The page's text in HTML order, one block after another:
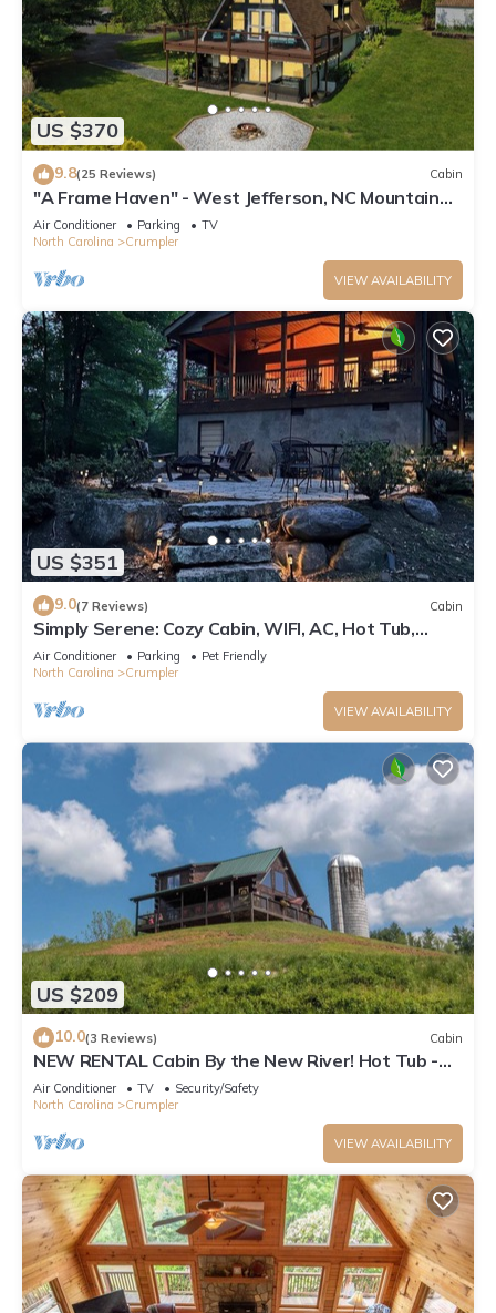
US $370
9.8(25 Reviews) Cabin
"A Frame Haven" - West Jefferson, NC Mountain
Views with Hot Tub
Air Conditioner Parking
TV
North Carolina
Crumpler
VIEW AVAILABILITY
US $351
9.0(7 Reviews) Cabin
Simply Serene: Cozy Cabin, WIFI, AC, Hot Tub,
Firepit, Covered Deck, Small Dog Friendly
Air Conditioner Parking
Pet Friendly
North Carolina
Crumpler
VIEW AVAILABILITY
US $209
10.0(3 Reviews) Cabin
NEW RENTAL Cabin By the New River! Hot Tub -
Ping Pong - Foosball - Short walk to River
Air Conditioner TV
Security/Safety
North Carolina
Crumpler
VIEW AVAILABILITY